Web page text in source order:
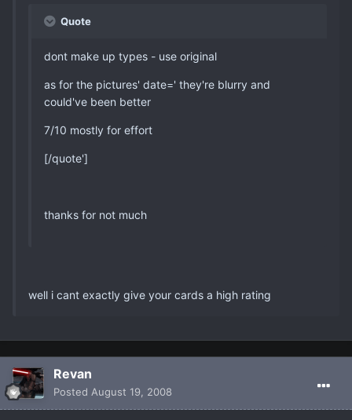
Quote
dont make up types - use original
as for the pictures' date=' they're blurry and
could've been better
7/10 mostly for effort
[/quote']
thanks for not much
well i cant exactly give your cards a high rating
Revan
Posted August 19, 2008